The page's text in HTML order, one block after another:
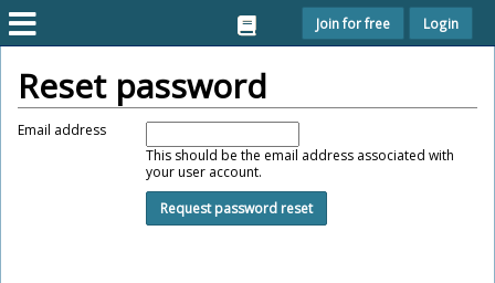
Join for free Login
Reset password
Email address
This should be the email address associated with
your user account.
Request password reset